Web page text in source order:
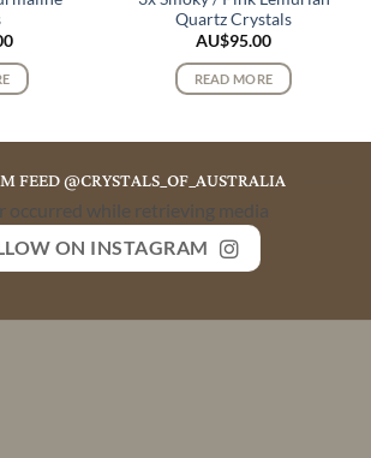
Quartz Crystals
AU$95.00
READ MORE
FEED @CRYSTALS_OF_AUSTRALIA
occurred while retrieving media
ON INSTAGRAM